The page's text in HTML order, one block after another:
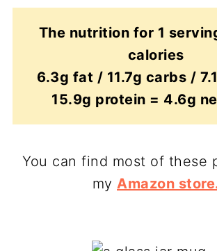
The nutrition for 1
calories
6.3g fat / 11.7g carbs /
15.9g protein = 4.6g
You can find most of these
my Amazon